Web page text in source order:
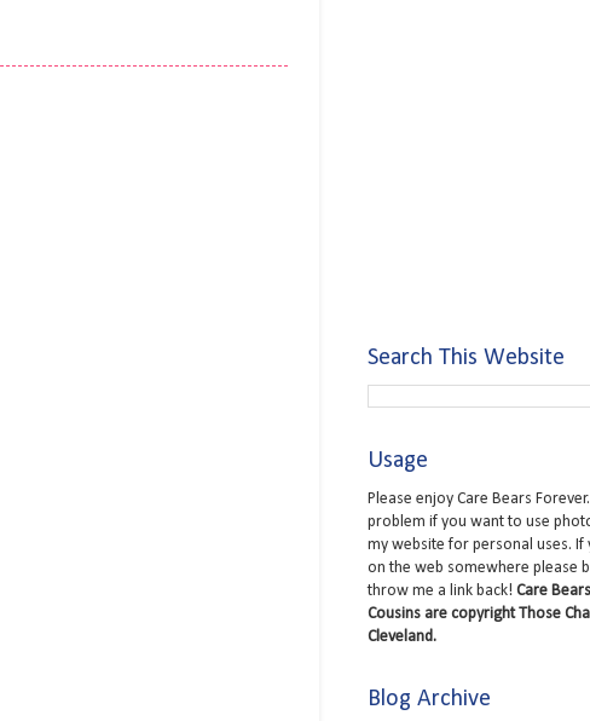
Search This Website
Usage
Please enjoy Care Bears
problem if you want to use
my website for personal uses. If
on the web somewhere please
throw me a link back! Care
Cousins are copyright Those
Cleveland.
Blog Archive